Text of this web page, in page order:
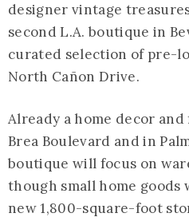
designer vintage
second L.A. boutique in
curated selection of pre-
North Cañon Drive.
Already a home decor
Brea Boulevard and in
boutique will focus on
though small home goods
new 1,800-square-foot